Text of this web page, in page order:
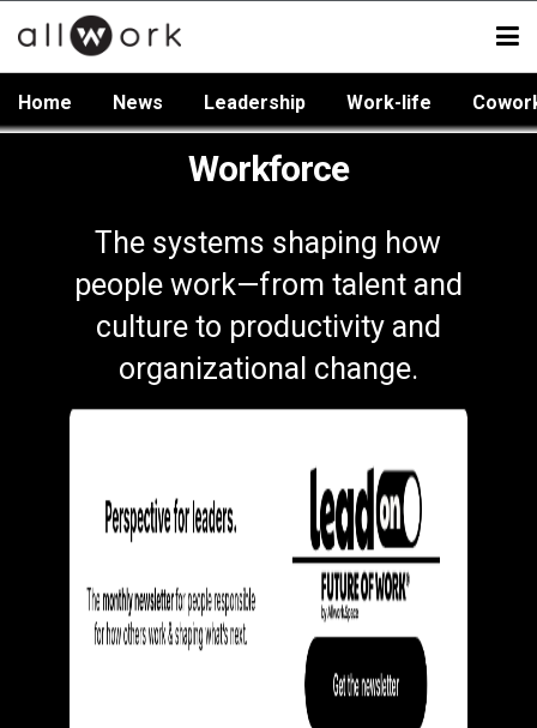
Home News Leadership Work-life
Workforce
The systems shaping how
people work—from talent and
culture to productivity and
organizational change.